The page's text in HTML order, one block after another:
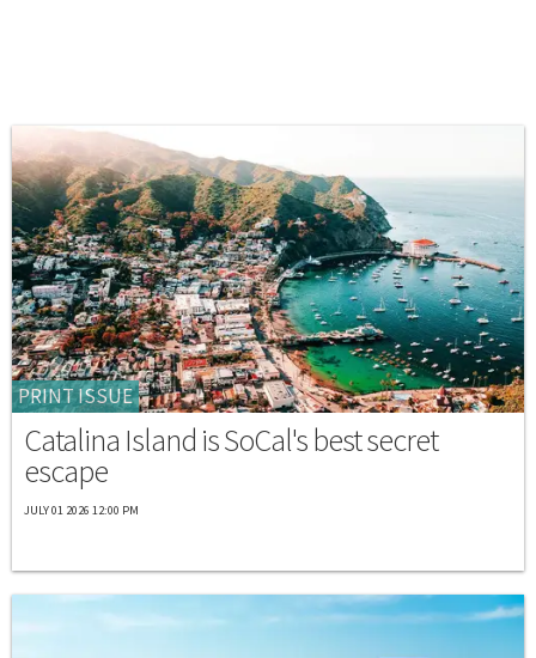
PRINT ISSUE
Catalina Island is SoCal's best secret
escape
JULY 01 2026 12:00 PM